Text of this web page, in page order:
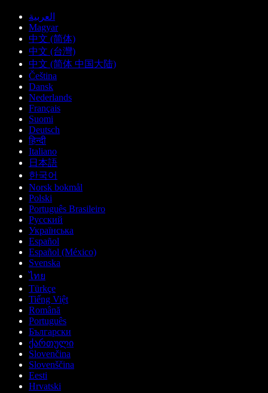
العربية
Magyar
中文 (简体)
中文 (台灣)
中文 (简体 中国大陆)
Čeština
Dansk
Nederlands
Français
Suomi
Deutsch
हिन्दी
Italiano
日本語
한국어
Norsk bokmål
Polski
Português Brasileiro
Русский
Українська
Español
Español (México)
Svenska
ไทย
Türkçe
Tiếng Việt
Română
Português
Български
ქართული
Slovenčina
Slovenščina
Eesti
Hrvatski